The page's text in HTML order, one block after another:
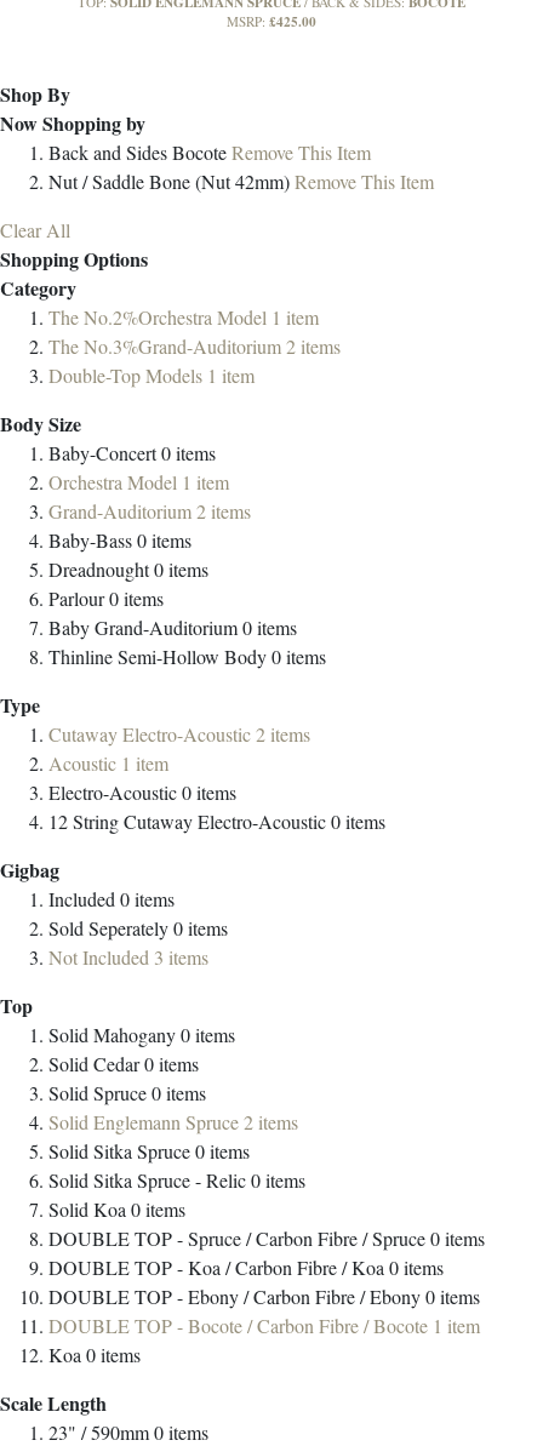
MSRP: £425.00
Shop By
Now Shopping by
Back and SidesBocoteRemove This Item
Nut / SaddleBone (Nut 42mm)Remove This Item
Clear All
Shopping Options
Category
The No.2%Orchestra Model 1 item
The No.3%Grand-Auditorium2 items
Double-Top Models 1 item
Body Size
Baby-Concert0items
Orchestra Model 1 item
Grand-Auditorium2 items
Baby-Bass0items
Dreadnought0items
Parlour0items
Baby Grand-Auditorium0items
Thinline Semi-Hollow Body0items
Type
Cutaway Electro-Acoustic2 items
Acoustic 1 item
Electro-Acoustic0items
12 String Cutaway Electro-Acoustic0items
Gigbag
Included 0items
Sold Seperately0items
Not Included 3 items
Top
Solid Mahogany0items
Solid Cedar0items
Solid Spruce0items
Solid Englemann Spruce2 items
Solid Sitka Spruce0items
Solid Sitka Spruce - Relic0items
Solid Koa 0items
DOUBLE TOP - Spruce / Carbon Fibre / Spruce0items
DOUBLE TOP - Koa / Carbon Fibre / Koa 0items
DOUBLE TOP - Ebony / Carbon Fibre / Ebony0items
DOUBLE TOP - Bocote / Carbon Fibre / Bocote 1 item
Koa 0items
Scale Length
23" / 590mm0items